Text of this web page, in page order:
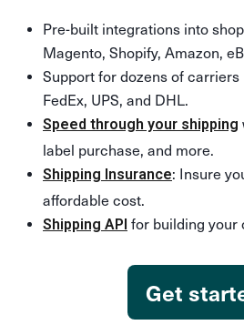
Pre-built integrations into
Magento, Shopify, Amazon,
Support for dozens of carriers
FedEx, UPS, and DHL.
Speed through your shipping
label purchase, and more.
Shipping Insurance: Insure
affordable cost.
Shipping API for building your
Get